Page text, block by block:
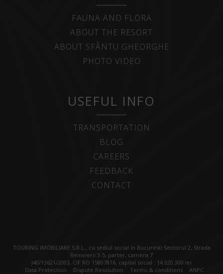
FAUNA AND FLORA
ABOUT THE RESORT
ABOUT SFÂNTU GHEORGHE
PHOTO VIDEO
USEFUL INFO
TRANSPORTATION
BLOG
CAREERS
FEEDBACK
CONTACT
TOURING IMOBILIARE S.R.L., cu sediul social în Bucuresti Sectorul 2, Strada
Reinvierii 3-5, parter, camera 7
J40/13621/2003, CIF RO 15807816, capital social : 14.920.300 lei
Data Protection
Dispute Resolution Terms & conditions ANPC